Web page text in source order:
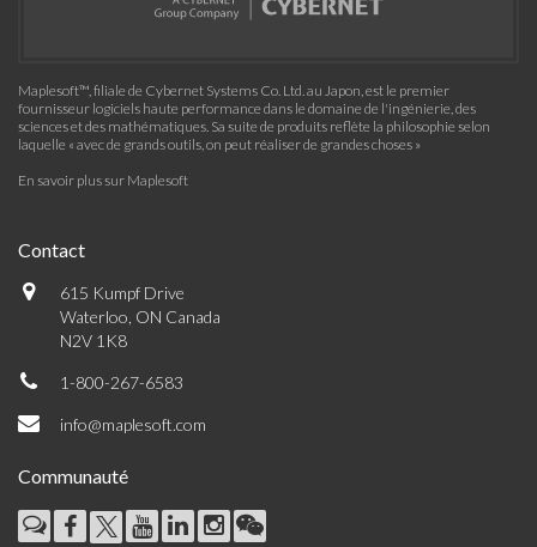
Maplesoft™, filiale de Cybernet Systems Co. Ltd. au Japon, est le premier
fournisseur logiciels haute performance dans le domaine de l'ingénierie, des
sciences et des mathématiques. Sa suite de produits reflète la philosophie selon
laquelle « avec de grands outils, on peut réaliser de grandes choses »
En savoir plus sur Maplesoft
Contact
615 Kumpf Drive
Waterloo, ON Canada
N2V 1K8
1-800-267-6583
info@maplesoft.com
Communauté